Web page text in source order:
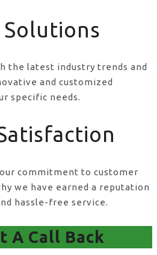
the latest industry trends and
and customized
specific needs.
commitment to customer
we have earned a reputation
hassle-free service.
A Call Back